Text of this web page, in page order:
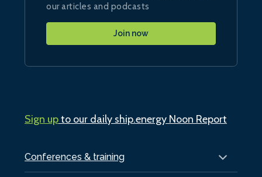
Conferences & training
our articles and podcasts
Join now
Sign upto our daily ship.energy Noon Report